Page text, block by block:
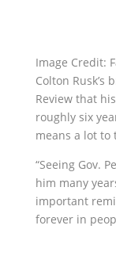
Image Credit:
Colton Rusk’s
Review that
roughly six
means a lot to
“Seeing Gov.
him many
important
forever in